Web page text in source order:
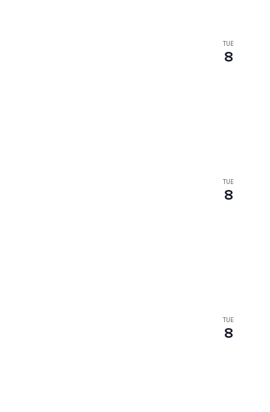
TUE
8
TUE
8
TUE
8